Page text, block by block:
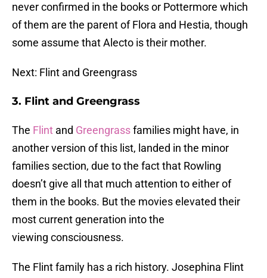
never confirmed in the books or Pottermore which
of them are the parent of Flora and Hestia, though
some assume that Alecto is their mother.
Next: Flint and Greengrass
3. Flint and Greengrass
The Flint and Greengrassfamilies might have, in
another version of this list, landed in the minor
families section, due to the fact that Rowling
doesn’t give all that much attention to either of
them in the books. But the movies elevated their
most current generation into the
viewing consciousness.
The Flint family has a rich history. Josephina Flint